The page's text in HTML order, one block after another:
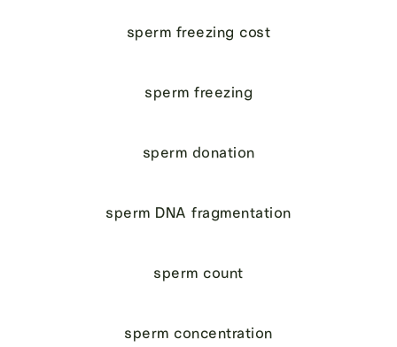
sperm freezing cost
sperm freezing
sperm donation
sperm DNA fragmentation
sperm count
sperm concentration